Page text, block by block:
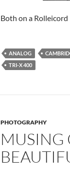
Both on a
ANALOG
TRI-X 400
PHOTOGRAPHY
MUSING